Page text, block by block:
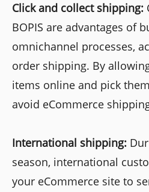
Click and collect shipping:
BOPIS are advantages of
omnichannel processes,
order shipping. By
items online and pick
avoid eCommerce
International shipping:
season, international
your eCommerce site to